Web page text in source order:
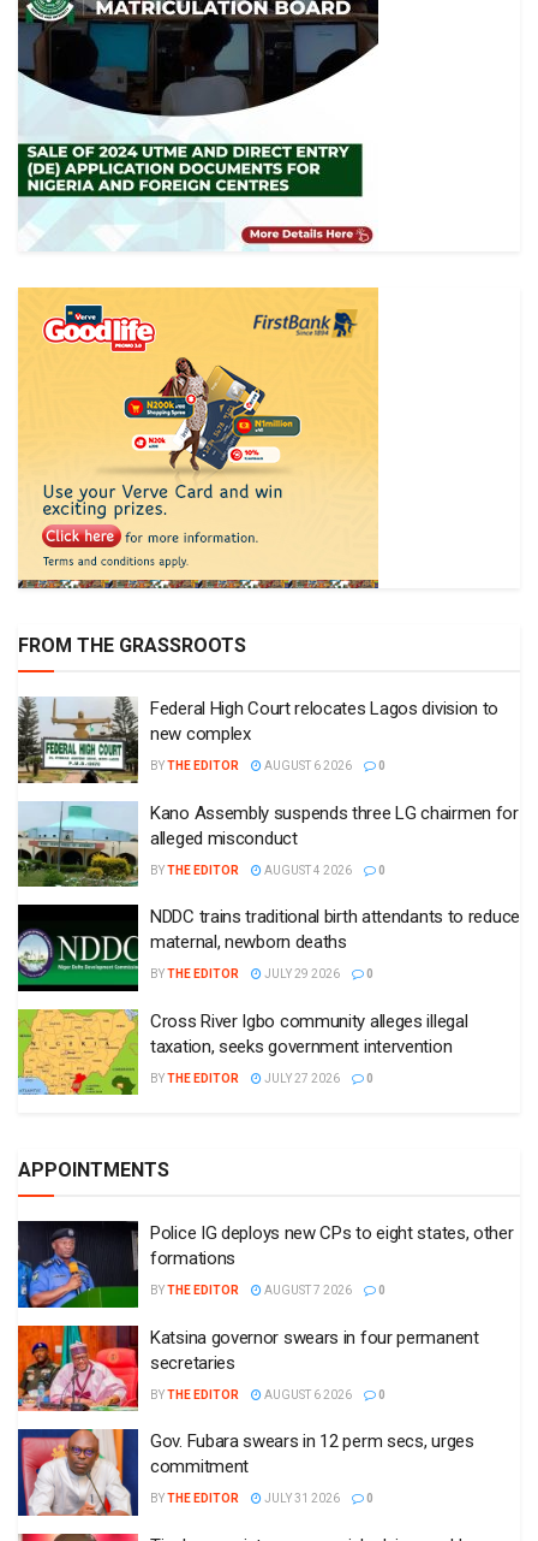
FROM THE GRASSROOTS
Federal High Court relocates Lagos division to
new complex
BYTHE EDITOR AUGUST 6 2026 0
Kano Assembly suspends three LG chairmen for
alleged misconduct
BYTHE EDITOR AUGUST 4 2026 0
NDDC trains traditional birth attendants to reduce
maternal, newborn deaths
BYTHE EDITOR JULY 29 2026 0
Cross River Igbo community alleges illegal
taxation, seeks government intervention
BYTHE EDITOR JULY 27 2026 0
APPOINTMENTS
Police IG deploys new CPs to eight states, other
formations
BYTHE EDITOR AUGUST 7 2026 0
Katsina governor swears in four permanent
secretaries
BYTHE EDITOR AUGUST 6 2026 0
Gov. Fubara swears in 12 perm secs, urges
commitment
BYTHE EDITOR JULY 31 2026 0